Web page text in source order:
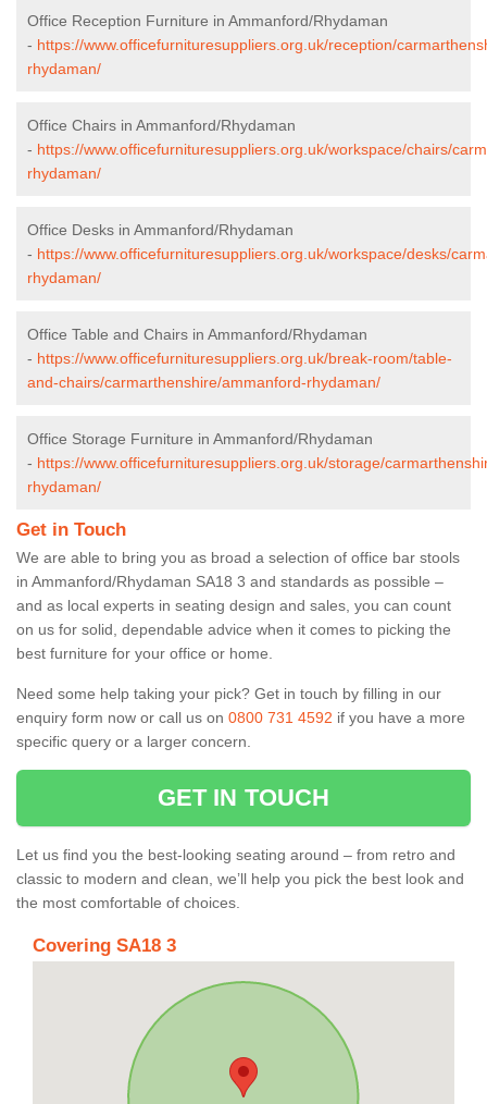
Office Reception Furniture in Ammanford/Rhydaman
- https://www.officefurnituresuppliers.org.uk/reception/
rhydaman/
Office Chairs in Ammanford/Rhydaman
- https://www.officefurnituresuppliers.org.uk/workspace/chairs/
rhydaman/
Office Desks in Ammanford/Rhydaman
- https://www.officefurnituresuppliers.org.uk/workspace/desks/
rhydaman/
Office Table and Chairs in Ammanford/Rhydaman
- https://www.officefurnituresuppliers.org.uk/break-room/table-
and-chairs/carmarthenshire/ammanford-rhydaman/
Office Storage Furniture in Ammanford/Rhydaman
- https://www.officefurnituresuppliers.org.uk/storage/
rhydaman/
Get in Touch
We are able to bring you as broad a selection of office bar stools
in Ammanford/Rhydaman SA18 3 and standards as possible –
and as local experts in seating design and sales, you can count
on us for solid, dependable advice when it comes to picking the
best furniture for your office or home.
Need some help taking your pick? Get in touch by filling in our
enquiry form now or call us on 0800 731 4592 if you have a more
specific query or a larger concern.
GET IN TOUCH
Let us find you the best-looking seating around – from retro and
classic to modern and clean, we’ll help you pick the best look and
the most comfortable of choices.
Covering SA18 3